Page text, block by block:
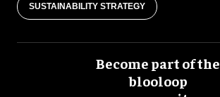
SUSTAINABILITY STRATEGY
Become part of the
blooloop